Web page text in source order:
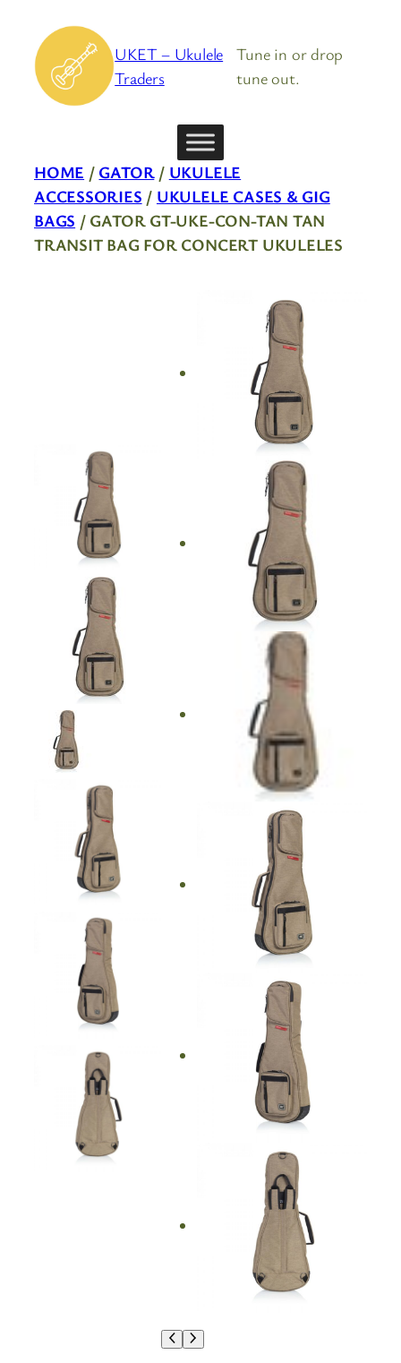
content
UKET – Ukulele
Traders
Tune in or drop
tune out.
HOME / GATOR/ UKULELE
ACCESSORIES / UKULELE CASES & GIG
BAGS / GATOR GT-UKE-CON-TAN TAN
TRANSIT BAG FOR CONCERT UKULELES